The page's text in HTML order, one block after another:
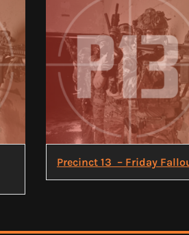
Precinct 13 – Friday